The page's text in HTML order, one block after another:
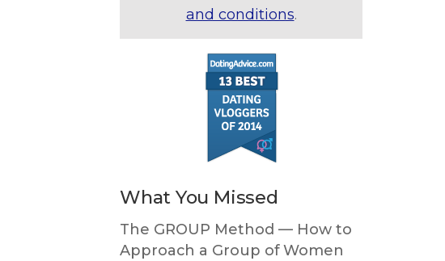
and conditions.
What You Missed
The GROUP Method — How to
Approach a Group of Women